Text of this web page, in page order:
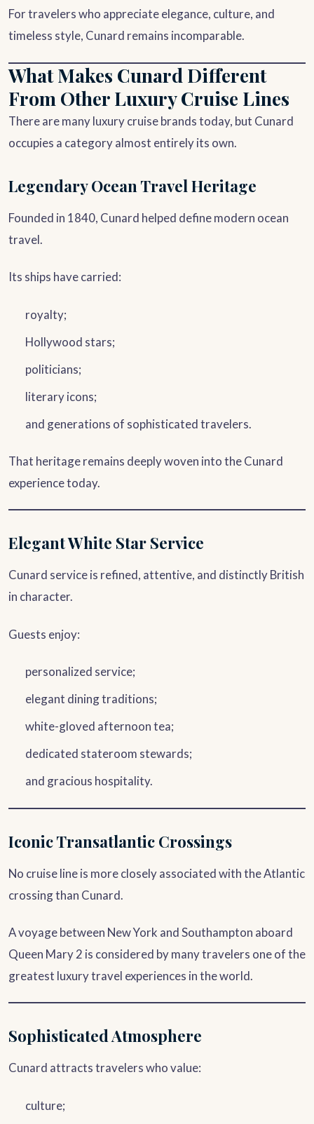
For travelers who appreciate elegance, culture, and
timeless style, Cunard remains incomparable.
What Makes Cunard Different
From Other Luxury Cruise Lines
There are many luxury cruise brands today, but Cunard
occupies a category almost entirely its own.
Legendary Ocean Travel Heritage
Founded in 1840, Cunard helped define modern ocean
travel.
Its ships have carried:
royalty;
Hollywood stars;
politicians;
literary icons;
and generations of sophisticated travelers.
That heritage remains deeply woven into the Cunard
experience today.
Elegant White Star Service
Cunard service is refined, attentive, and distinctly British
in character.
Guests enjoy:
personalized service;
elegant dining traditions;
white-gloved afternoon tea;
dedicated stateroom stewards;
and gracious hospitality.
Iconic Transatlantic Crossings
No cruise line is more closely associated with the Atlantic
crossing than Cunard.
A voyage between New York and Southampton aboard
Queen Mary 2 is considered by many travelers one of the
greatest luxury travel experiences in the world.
Sophisticated Atmosphere
Cunard attracts travelers who value:
culture;